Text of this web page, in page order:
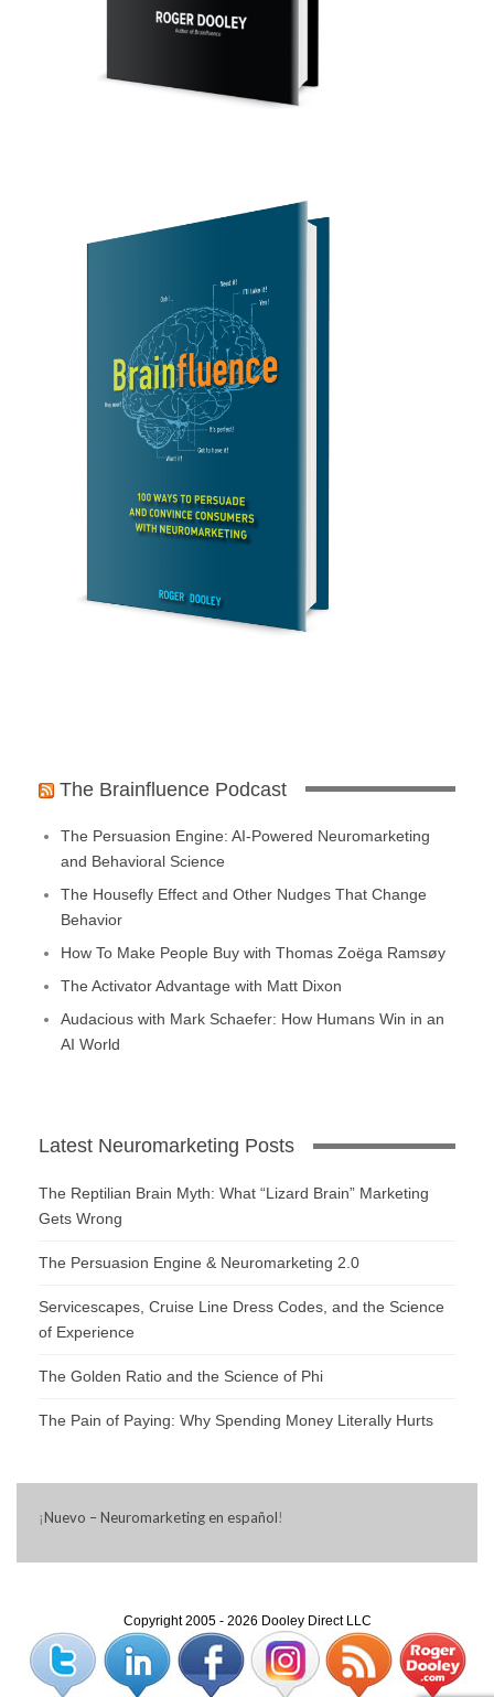
The Brainfluence Podcast
The Persuasion Engine: AI-Powered Neuromarketing
and Behavioral Science
The Housefly Effect and Other Nudges That Change
Behavior
How To Make People Buy with Thomas Zoëga Ramsøy
The Activator Advantage with Matt Dixon
Audacious with Mark Schaefer: How Humans Win in an
AI World
Latest Neuromarketing Posts
The Reptilian Brain Myth: What “Lizard Brain” Marketing
Gets Wrong
The Persuasion Engine & Neuromarketing 2.0
Servicescapes, Cruise Line Dress Codes, and the Science
of Experience
The Golden Ratio and the Science of Phi
The Pain of Paying: Why Spending Money Literally Hurts
¡Nuevo – Neuromarketing en español!
Copyright 2005 - 2026 Dooley Direct LLC